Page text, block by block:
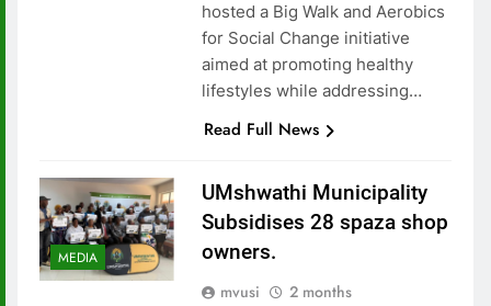
hosted a Big Walk and Aerobics
for Social Change initiative
aimed at promoting healthy
lifestyles while addressing…
Read Full News
MEDIA
UMshwathi Municipality
Subsidises 28 spaza shop
owners.
mvusi
2 months